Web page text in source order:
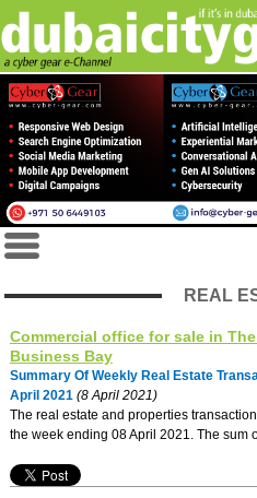
REAL
Commercial office for sale in
Business Bay
Summary Of Weekly Real Estate
April 2021(8 April 2021)
The real estate and properties
the week ending 08 April 2021. The sum